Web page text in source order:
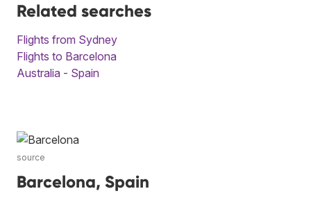
Related searches
Flights from Sydney
Flights to Barcelona
Australia - Spain
source
Barcelona, Spain